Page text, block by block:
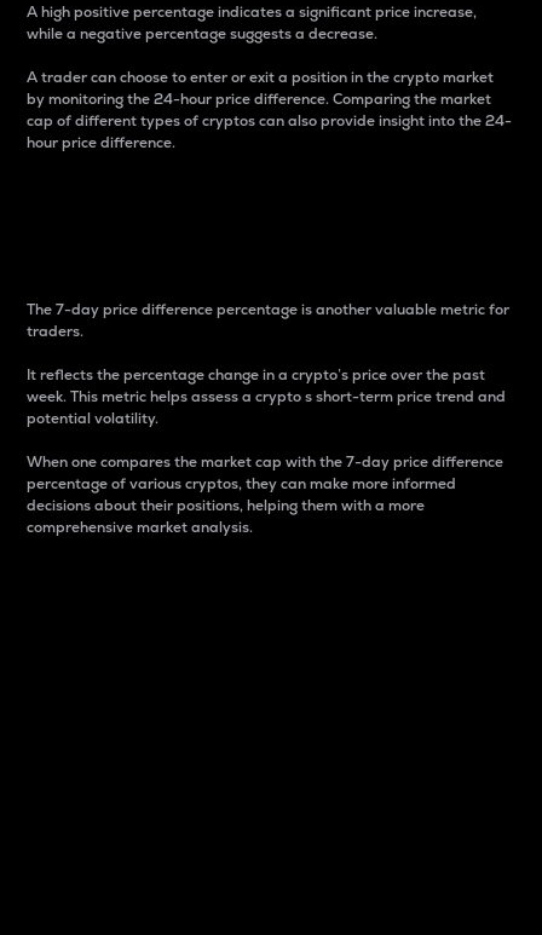
A high positive percentage indicates a significant price increase,
while a negative percentage suggests a decrease.
A trader can choose to enter or exit a position in the crypto market
by monitoring the 24-hour price difference. Comparing the market
cap of different types of cryptos can also provide insight into the 24-
hour price difference.
The 7-day price difference percentage is another valuable metric for
traders.
It reflects the percentage change in a crypto’s price over the past
week. This metric helps assess a crypto s short-term price trend and
potential volatility.
When one compares the market cap with the 7-day price difference
percentage of various cryptos, they can make more informed
decisions about their positions, helping them with a more
comprehensive market analysis.